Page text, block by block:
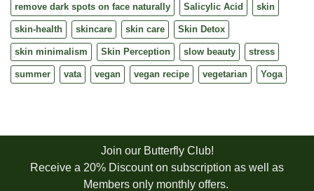
remove dark spots on face naturally Salicylic Acid skin
skin-health skincare skin care Skin Detox
skin minimalism Skin Perception slow beauty stress
summer vata vegan vegan recipe vegetarian Yoga
Join our Butterfly Club!
Receive a 20% Discount on subscription as well as
Members only monthly offers.